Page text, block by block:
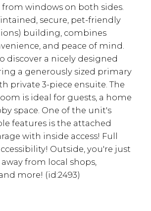
windows on both sides.
secure, pet-friendly
building, combines
and peace of mind.
discover a nicely designed
a generously sized primary
private 3-piece ensuite. The
is ideal for guests, a home
space. One of the unit's
features is the attached
with inside access! Full
Outside, you're just
from local shops,
more! (id:2493)